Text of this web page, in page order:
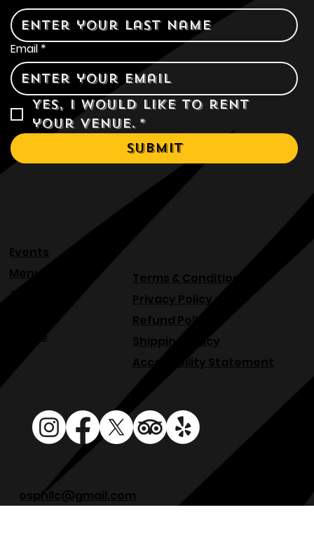
Last name*
Email *
Yes, I would like to rent
your venue. *
Submit
Venue
Blog
Events
Terms & Conditions
Privacy Policy
Refund Policy
Shipping Policy
Accessibility Statement